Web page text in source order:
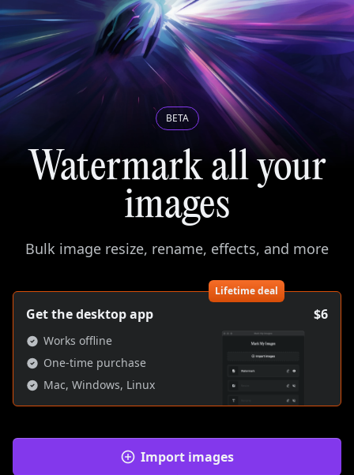
BETA
Watermark all your
images
Bulk image resize, rename, effects, and more
Get the desktop app
Works offline
One-time purchase
Mac, Windows, Linux
$6
Lifetime deal
Import images